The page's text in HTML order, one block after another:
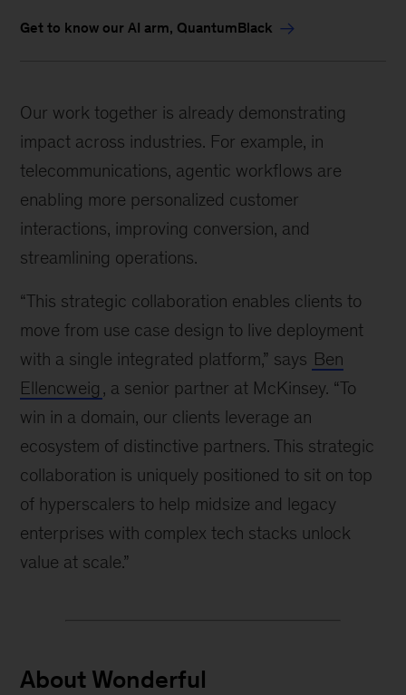
Get to know our AI arm, QuantumBlack
Our work together is already demonstrating
impact across industries. For example, in
telecommunications, agentic workflows are
enabling more personalized customer
interactions, improving conversion, and
streamlining operations.
“This strategic collaboration enables clients to
move from use case design to live deployment
with a single integrated platform,” says Ben
Ellencweig , a senior partner at McKinsey. “To
win in a domain, our clients leverage an
ecosystem of distinctive partners. This strategic
collaboration is uniquely positioned to sit on top
of hyperscalers to help midsize and legacy
enterprises with complex tech stacks unlock
value at scale.”
About Wonderful